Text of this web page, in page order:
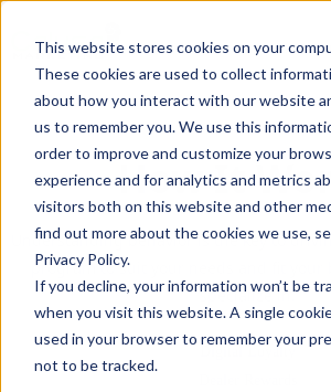
This website stores cookies on your
These cookies are used to collect
about how you interact with our website
us to remember you. We use this
order to improve and customize your
experience and for analytics and metrics
visitors both on this website and other
find out more about the cookies we use,
Privacy Policy.
If you decline, your information won’t be
when you visit this website. A single
used in your browser to remember your
not to be tracked.
How It
Understanding behavior is the key to
program to suit your needs and fit your
specialize in.
Digital Loyalty